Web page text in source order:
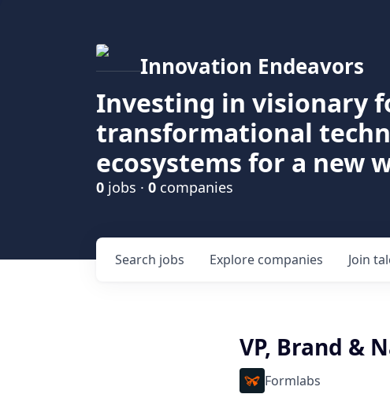
Innovation Endeavors
Investing in visionary
transformational
ecosystems for a new
0 jobs · 0 companies
Search jobs Explore companies Join
VP, Brand &
Formlabs